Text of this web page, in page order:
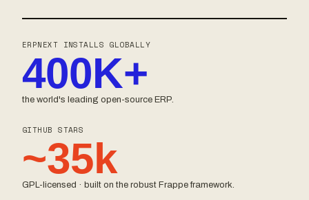
ERPNEXT INSTALLS GLOBALLY
400K+
the world's leading open-source ERP.
GITHUB STARS
~35k
GPL-licensed · built on the robust Frappe framework.